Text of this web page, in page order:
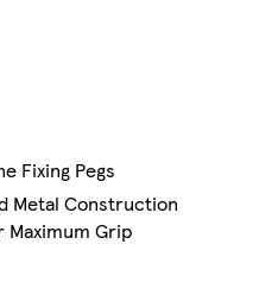
Fixing Pegs
Metal Construction
Maximum Grip